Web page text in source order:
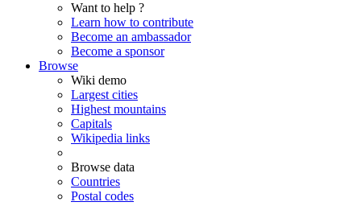
Want to help ?
Learn how to contribute
Become an ambassador
Become a sponsor
Browse
Wiki demo
Largest cities
Highest mountains
Capitals
Wikipedia links
Browse data
Countries
Postal codes